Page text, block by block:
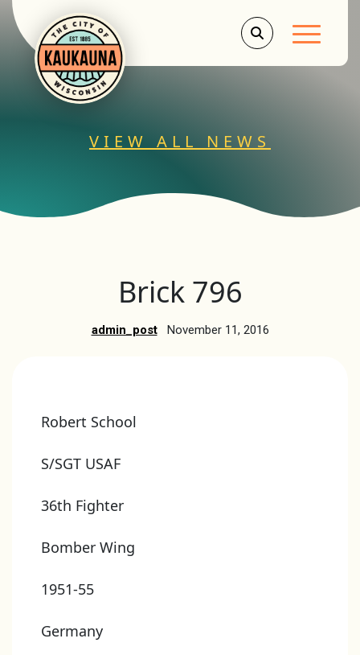
Main
VIEW ALL NEWS
Brick 796
admin_post November 11, 2016
Robert School
S/SGT USAF
36th Fighter
Bomber Wing
1951-55
Germany